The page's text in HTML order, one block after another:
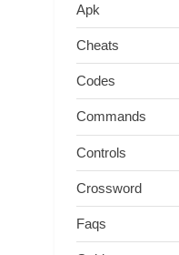
Apk
Cheats
Codes
Commands
Controls
Crossword
Faqs